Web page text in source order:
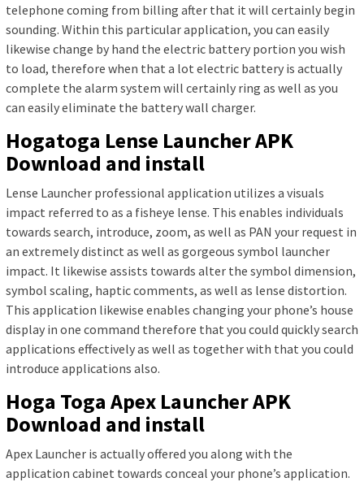
telephone coming from billing after that it will certainly begin
sounding. Within this particular application, you can easily
likewise change by hand the electric battery portion you wish
to load, therefore when that a lot electric battery is actually
complete the alarm system will certainly ring as well as you
can easily eliminate the battery wall charger.
Hogatoga Lense Launcher APK
Download and install
Lense Launcher professional application utilizes a visuals
impact referred to as a fisheye lense. This enables individuals
towards search, introduce, zoom, as well as PAN your request in
an extremely distinct as well as gorgeous symbol launcher
impact. It likewise assists towards alter the symbol dimension,
symbol scaling, haptic comments, as well as lense distortion.
This application likewise enables changing your phone’s house
display in one command therefore that you could quickly search
applications effectively as well as together with that you could
introduce applications also.
Hoga Toga Apex Launcher APK
Download and install
Apex Launcher is actually offered you along with the
application cabinet towards conceal your phone’s application.